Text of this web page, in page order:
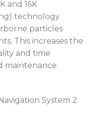
and 16K
technology
particles
This increases the
and time
maintenance.
System 2